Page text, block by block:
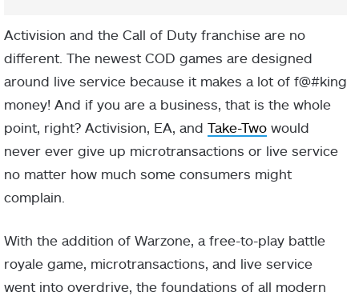
Activision and the Call of Duty franchise are no
different. The newest COD games are designed
around live service because it makes a lot of f@#king
money! And if you are a business, that is the whole
point, right? Activision, EA, and Take-Two would
never ever give up microtransactions or live service
no matter how much some consumers might
complain.
With the addition of Warzone, a free-to-play battle
royale game, microtransactions, and live service
went into overdrive, the foundations of all modern